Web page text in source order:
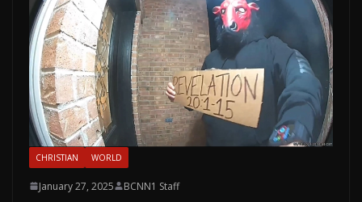
CHRISTIAN WORLD
January 27, 2025 BCNN1 Staff